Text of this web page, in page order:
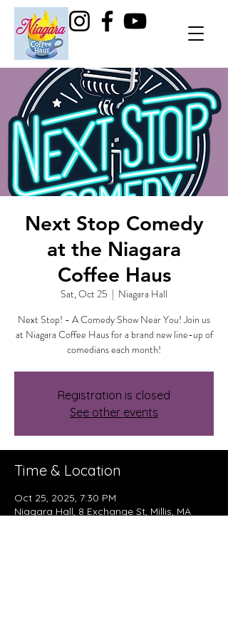
Next Stop Comedy
at the Niagara
Coffee Haus
Sat, Oct 25
  |
Niagara Hall
Next Stop! - A Comedy Show Near You! Join us
at Niagara Coffee Haus for a brand new line-up of
comedians each month!
Registration is closed
See other events
Time & Location
Oct 25, 2025, 7:30 PM
Niagara Hall, 8 Exchange St, Millis, MA